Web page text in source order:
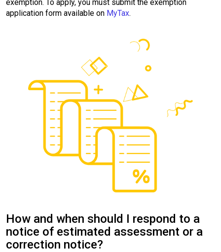
exemption. To apply, you must submit the exemption
application form available on MyTax.
How and when should I respond to a
notice of estimated assessment or a
correction notice?